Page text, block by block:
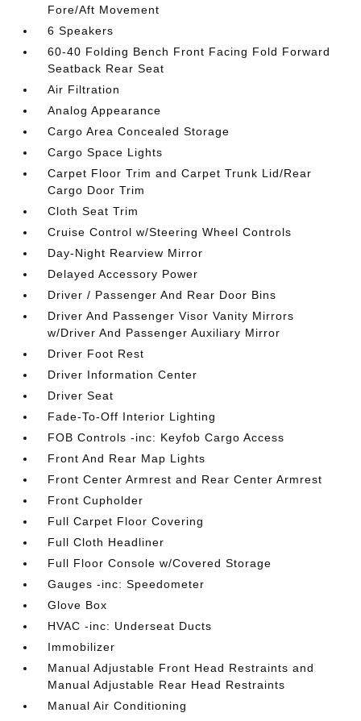
Fore/Aft Movement
6 Speakers
60-40 Folding Bench Front Facing Fold Forward
Seatback Rear Seat
Air Filtration
Analog Appearance
Cargo Area Concealed Storage
Cargo Space Lights
Carpet Floor Trim and Carpet Trunk Lid/Rear
Cargo Door Trim
Cloth Seat Trim
Cruise Control w/Steering Wheel Controls
Day-Night Rearview Mirror
Delayed Accessory Power
Driver / Passenger And Rear Door Bins
Driver And Passenger Visor Vanity Mirrors
w/Driver And Passenger Auxiliary Mirror
Driver Foot Rest
Driver Information Center
Driver Seat
Fade-To-Off Interior Lighting
FOB Controls -inc: Keyfob Cargo Access
Front And Rear Map Lights
Front Center Armrest and Rear Center Armrest
Front Cupholder
Full Carpet Floor Covering
Full Cloth Headliner
Full Floor Console w/Covered Storage
Gauges -inc: Speedometer
Glove Box
HVAC -inc: Underseat Ducts
Immobilizer
Manual Adjustable Front Head Restraints and
Manual Adjustable Rear Head Restraints
Manual Air Conditioning